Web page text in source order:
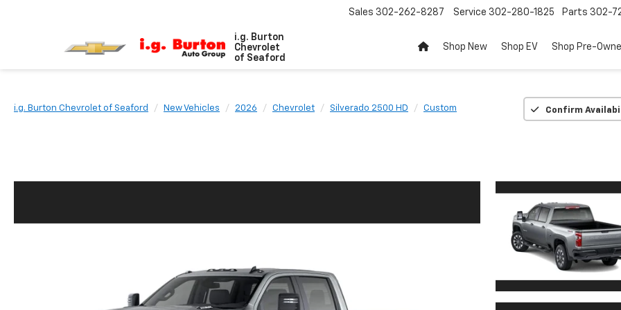
i.g. Burton
Chevrolet
of Seaford
Sales 302-262-8287 Service 302-280-1825 Parts 302-
Shop New Shop EV Shop Pre-
i.g. Burton Chevrolet of Seaford New Vehicles 2026 Chevrolet Silverado 2500 HD Custom Confirm